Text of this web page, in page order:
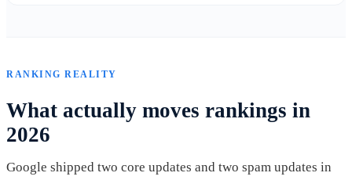
RANKING REALITY
What actually moves rankings in
2026
Google shipped two core updates and two spam updates in